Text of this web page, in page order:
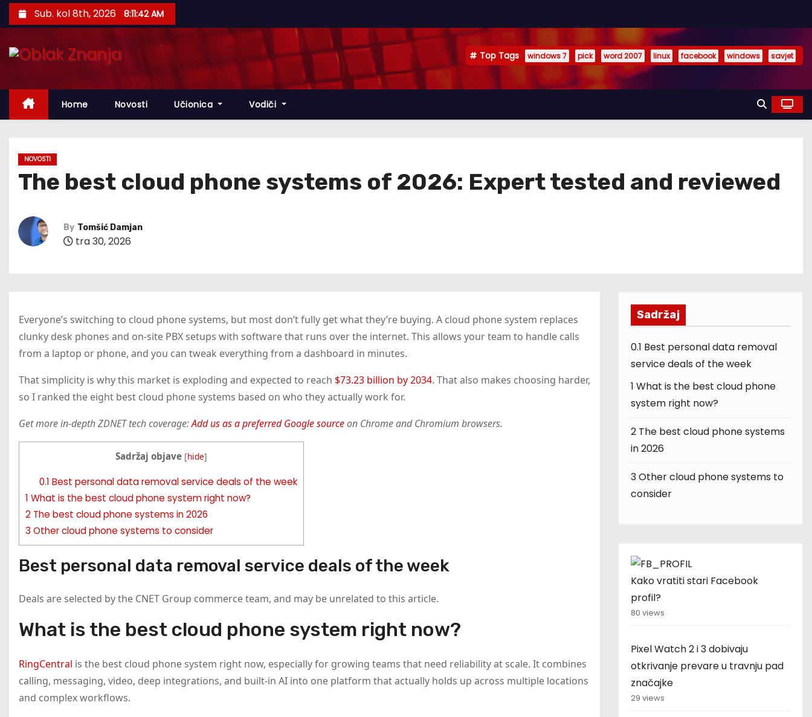
k
o
Sub. kol 8th, 2026 8:11:43 AM
Top Tags windows 7 pick word 2007 linux facebook windows savjet
Home Novosti Učionica Vodiči
NOVOSTI
The best cloud phone systems of 2026: Expert tested and reviewed
By Tomšić Damjan
tra 30, 2026
Everyone’s switching to cloud phone systems, but most don’t fully get what they’re buying. A cloud phone system replaces
clunky desk phones and on-site PBX setups with software that runs over the internet. This allows your team to handle calls
from a laptop or phone, and you can tweak everything from a dashboard in minutes.
That simplicity is why this market is exploding and expected to reach $73.23 billion by 2034. That also makes choosing harder,
so I ranked the eight best cloud phone systems based on who they actually work for.
Get more in-depth ZDNET tech coverage:Add us as a preferred Google sourceon Chrome and Chromium browsers.
Sadržaj objave [hide]
0.1 Best personal data removal service deals of the week
1 What is the best cloud phone system right now?
2 The best cloud phone systems in 2026
3 Other cloud phone systems to consider
Best personal data removal service deals of the week
Deals are selected by the CNET Group commerce team, and may be unrelated to this article.
What is the best cloud phone system right now?
RingCentral is the best cloud phone system right now, especially for growing teams that need reliability at scale. It combines
calling, messaging, video, deep integrations, and built-in AI into one platform that actually holds up across multiple locations
and complex workflows.
Sadržaj
0.1 Best personal data removal
service deals of the week
1 What is the best cloud phone
system right now?
2 The best cloud phone systems
in 2026
3Other cloud phone systems to
consider
Kako vratiti stari Facebook
profil?
80 views
Pixel Watch 2 i 3 dobivaju
otkrivanje prevare u travnju pad
značajke
29 views